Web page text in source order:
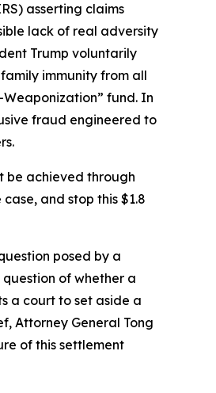
asserting claims
lack of real adversity
Trump voluntarily
immunity from all
fund. In
fraud engineered to
be achieved through
and stop this $1.8
posed by a
of whether a
a court to set aside a
Attorney General Tong
of this settlement